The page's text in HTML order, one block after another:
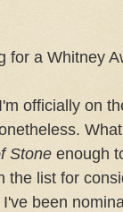
for a Whitney
officially on
Stone enough
the list for
been